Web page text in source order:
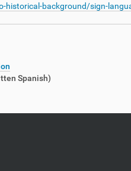
background/sign-
Spanish)